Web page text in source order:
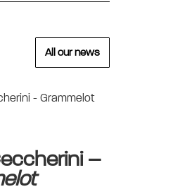
All our news
–